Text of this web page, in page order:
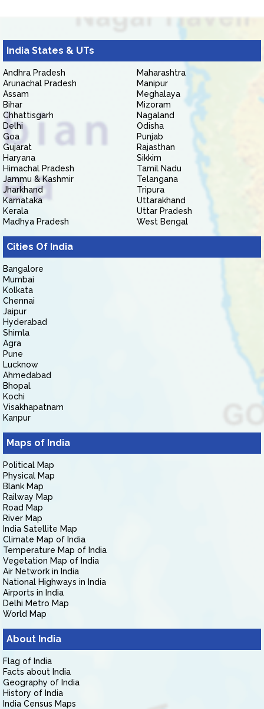
India States & UTs
Andhra Pradesh
Arunachal Pradesh
Assam
Bihar
Chhattisgarh
Delhi
Goa
Gujarat
Haryana
Himachal Pradesh
Jammu & Kashmir
Jharkhand
Karnataka
Kerala
Madhya Pradesh
Maharashtra
Manipur
Meghalaya
Mizoram
Nagaland
Odisha
Punjab
Rajasthan
Sikkim
Tamil Nadu
Telangana
Tripura
Uttarakhand
Uttar Pradesh
West Bengal
Cities Of India
Bangalore
Mumbai
Kolkata
Chennai
Jaipur
Hyderabad
Shimla
Agra
Pune
Lucknow
Ahmedabad
Bhopal
Kochi
Visakhapatnam
Kanpur
Maps of India
Political Map
Physical Map
Blank Map
Railway Map
Road Map
River Map
India Satellite Map
Climate Map of India
Temperature Map of India
Vegetation Map of India
Air Network in India
National Highways in India
Airports in India
Delhi Metro Map
World Map
About India
Flag of India
Facts about India
Geography of India
History of India
India Census Maps